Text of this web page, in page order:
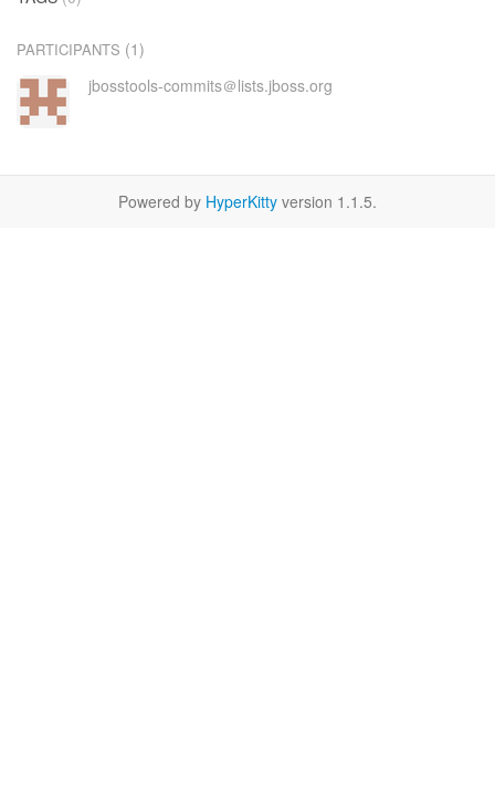
PARTICIPANTS (1)
jbosstools-commits＠lists.jboss.org
Powered by HyperKitty version 1.1.5.